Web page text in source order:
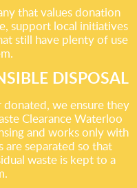
that values donation
support local initiatives
still have plenty of use
DISPOSAL
we ensure they
Clearance Waterloo
and works only with
separated so that
waste is kept to a